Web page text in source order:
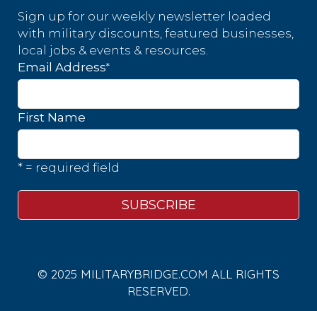
Sign up for our weekly newsletter loaded
with military discounts, featured businesses,
local jobs & events & resources.
Email Address*
First Name
* = required field
© 2025 MILITARYBRIDGE.COM ALL RIGHTS
RESERVED.